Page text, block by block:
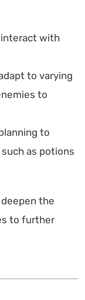
with
to varying
to
to
as potions
the
to further